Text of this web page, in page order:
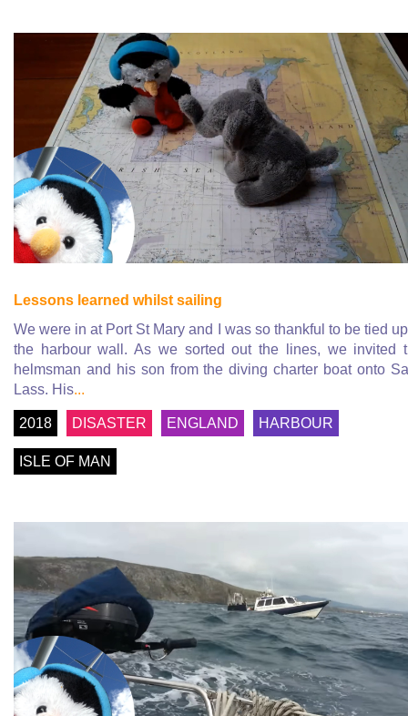
Lessons learned whilst sailing
We were in at Port St Mary and I was so thankful to be tied
the harbour wall. As we sorted out the lines, we invited
helmsman and his son from the diving charter boat onto
Lass. His...
2018 DISASTER ENGLAND HARBOUR
ISLE OF MAN